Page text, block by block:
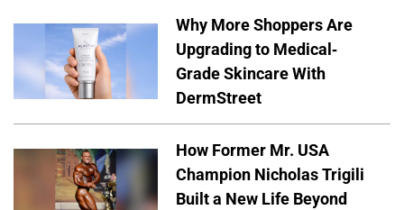
Why More Shoppers Are
Upgrading to Medical-
Grade Skincare With
DermStreet
How Former Mr. USA
Champion Nicholas Trigili
Built a New Life Beyond